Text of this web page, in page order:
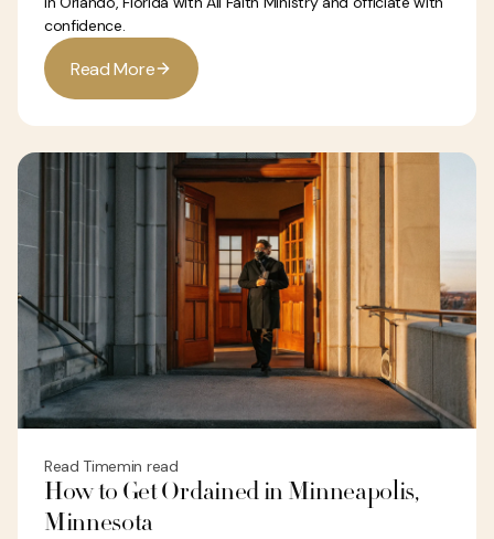
confidence.
Read More
Read Timemin read
How to Get Ordained in Minneapolis,
Minnesota